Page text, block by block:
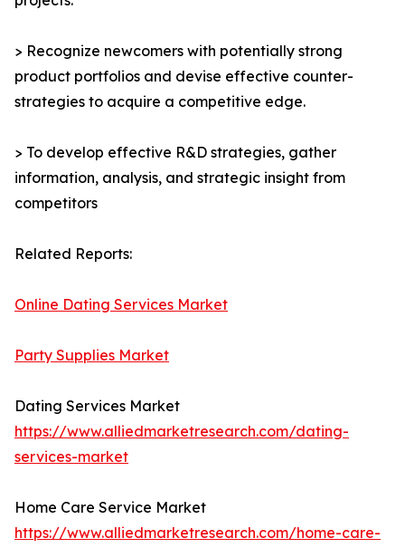
> Recognize newcomers with potentially strong
product portfolios and devise effective counter-
strategies to acquire a competitive edge.
> To develop effective R&D strategies, gather
information, analysis, and strategic insight from
competitors
Related Reports:
Online Dating Services Market
Party Supplies Market
Dating Services Market
https://www.alliedmarketresearch.com/dating-
services-market
Home Care Service Market
https://www.alliedmarketresearch.com/home-care-